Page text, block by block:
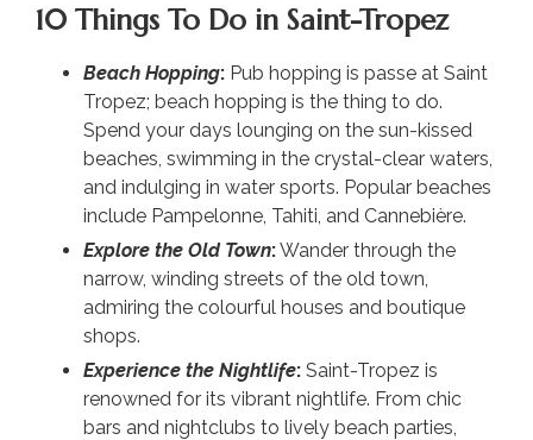
10 Things To Do in Saint-Tropez
Beach Hopping: Pub hopping is passe at Saint
Tropez; beach hopping is the thing to do.
Spend your days lounging on the sun-kissed
beaches, swimming in the crystal-clear waters,
and indulging in water sports. Popular beaches
include Pampelonne, Tahiti, and Cannebière.
Explore the Old Town:Wander through the
narrow, winding streets of the old town,
admiring the colourful houses and boutique
shops.
Experience the Nightlife: Saint-Tropez is
renowned for its vibrant nightlife. From chic
bars and nightclubs to lively beach parties,